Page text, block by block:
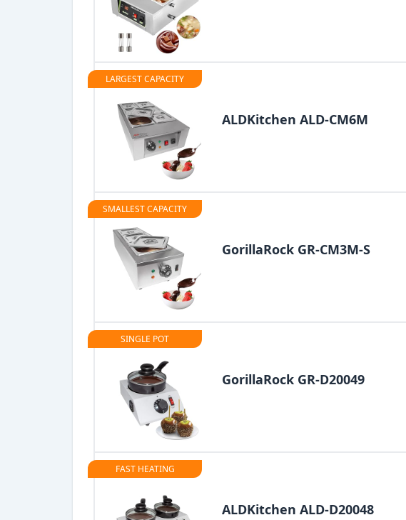
LARGEST CAPACITY
ALDKitchen ALD-CM6M
SMALLEST CAPACITY
GorillaRock GR-CM3M-S
SINGLE POT
GorillaRock GR-D20049
FAST HEATING
ALDKitchen ALD-D20048